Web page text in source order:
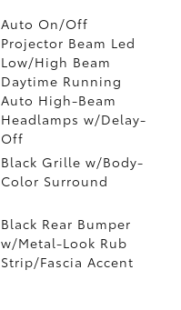
Auto On/Off
Projector Beam Led
Low/High Beam
Daytime Running
Auto High-Beam
Headlamps w/Delay-
Off
Black Grille w/Body-
Color Surround
Black Rear Bumper
w/Metal-Look Rub
Strip/Fascia Accent